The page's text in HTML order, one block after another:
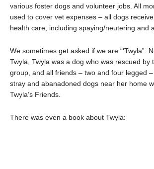
various foster dogs and volunteer jobs. All
used to cover vet expenses – all dogs
health care, including spaying/neutering and
We sometimes get asked if we are “‘Twyla”.
Twyla, Twyla was a dog who was rescued by
group, and all friends – two and four legged
stray and abanadoned dogs near her home
Twyla’s Friends.
There was even a book about Twyla: